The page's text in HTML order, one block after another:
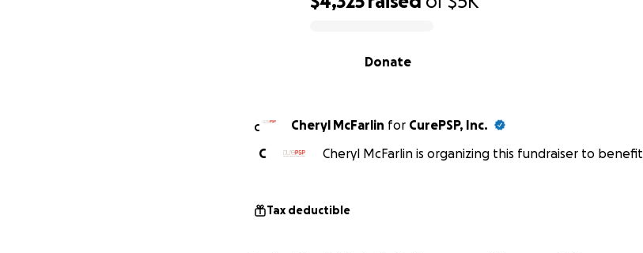
Donate
C Cheryl McFarlin for CurePSP, Inc.
C
Cheryl McFarlin is organizing this fundraiser to benefit
Tax deductible